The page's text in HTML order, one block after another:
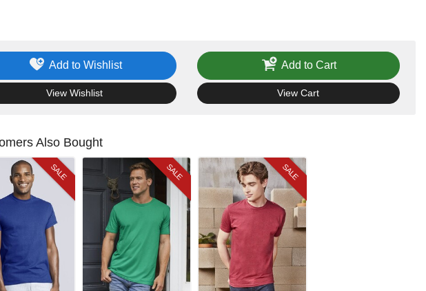
Add to Wishlist
View Wishlist
Add to Cart
View Cart
Also Bought
SALE SALE SALE